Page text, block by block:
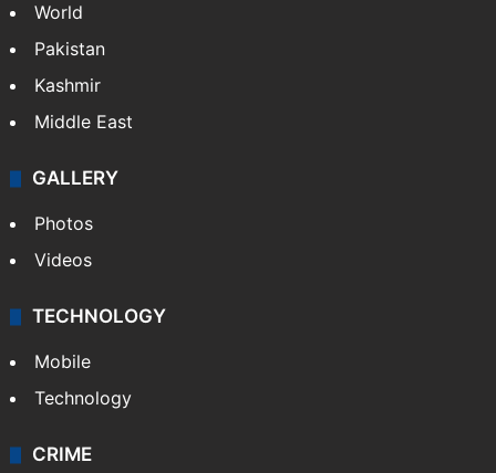
World
Pakistan
Kashmir
Middle East
GALLERY
Photos
Videos
TECHNOLOGY
Mobile
Technology
CRIME